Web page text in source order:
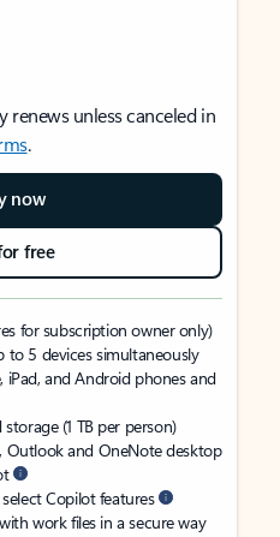
unless canceled in
.
now
free
for subscription owner only)
to 5 devices simultaneously
iPad, and Android phones and
(1 TB per person)
Outlook and OneNote desktop
Copilot features
work files in a secure way